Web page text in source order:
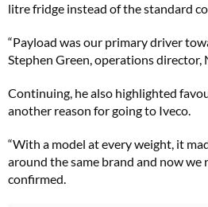
litre fridge instead of the standard
“Payload was our primary driver
Stephen Green, operations director,
Continuing, he also highlighted
another reason for going to Iveco.
“With a model at every weight, it
around the same brand and now we
confirmed.